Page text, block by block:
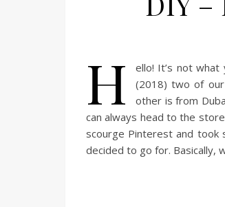
H
ello! It’s not
(2018) two of
other is from
can always head to the
scourge Pinterest and took
decided to go for. Basically,